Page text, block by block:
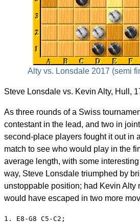
Alty vs. Lonsdale 2017 (semi
Steve Lonsdale vs. Kevin Alty, Hull,
As three rounds of a Swiss
contestant in the lead, and two in
second-place players fought it out in
match to see who would play in the
average length, with some
way, Steve Lonsdale triumphed by
unstoppable position; had Kevin Alty
would have escaped in two more
1. E8-G8 C5-C2;